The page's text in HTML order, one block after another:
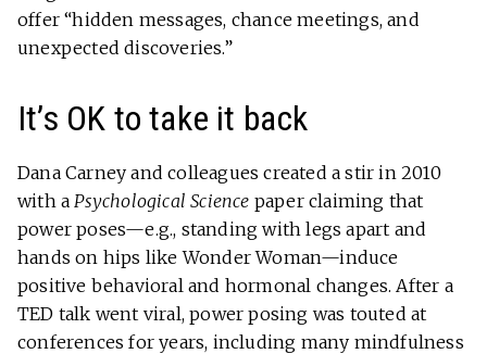
offer “hidden messages, chance meetings, and
unexpected discoveries.”
It’s OK to take it back
Dana Carney and colleagues created a stir in 2010
with aPsychological Science paper claiming that
power poses—e.g., standing with legs apart and
hands on hips like Wonder Woman—induce
positive behavioral and hormonal changes. After a
TED talk went viral, power posing was touted at
conferences for years, including many mindfulness